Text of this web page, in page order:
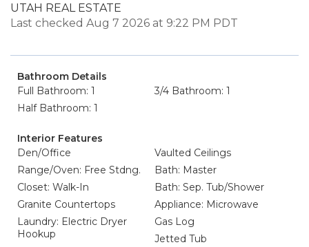
UTAH REAL ESTATE
Last checked Aug 7 2026 at 9:22 PM PDT
Bathroom Details
Full Bathroom: 1
3/4 Bathroom: 1
Half Bathroom: 1
Interior Features
Den/Office
Vaulted Ceilings
Range/Oven: Free Stdng.
Bath: Master
Closet: Walk-In
Bath: Sep. Tub/Shower
Granite Countertops
Appliance: Microwave
Laundry: Electric Dryer
Hookup
Gas Log
Jetted Tub